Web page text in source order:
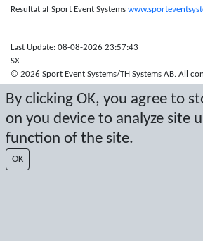
By clicking OK, you agree to
on you device to analyze site
function of the site.
OK
Resultat af Sport Event Systems
Last Update: 08-08-2026 23:57:43
SX
© 2026 Sport Event Systems/TH Systems AB. All
written permission.